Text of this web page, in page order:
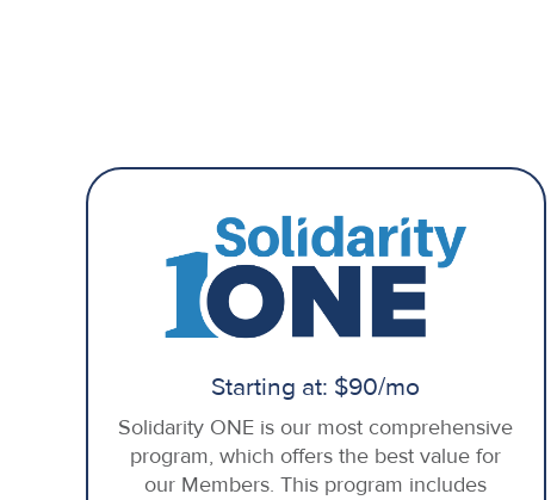
Starting at: $90/mo
Solidarity ONE is our most comprehensive
program, which offers the best value for
our Members. This program includes